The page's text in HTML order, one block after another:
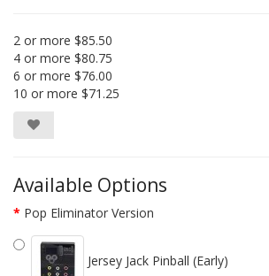
2 or more $85.50
4 or more $80.75
6 or more $76.00
10 or more $71.25
Available Options
Pop Eliminator Version
Jersey Jack Pinball (Early)